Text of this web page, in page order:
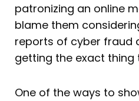
patronizing an online
blame them
reports of cyber fraud
getting the exact thing
One of the ways to